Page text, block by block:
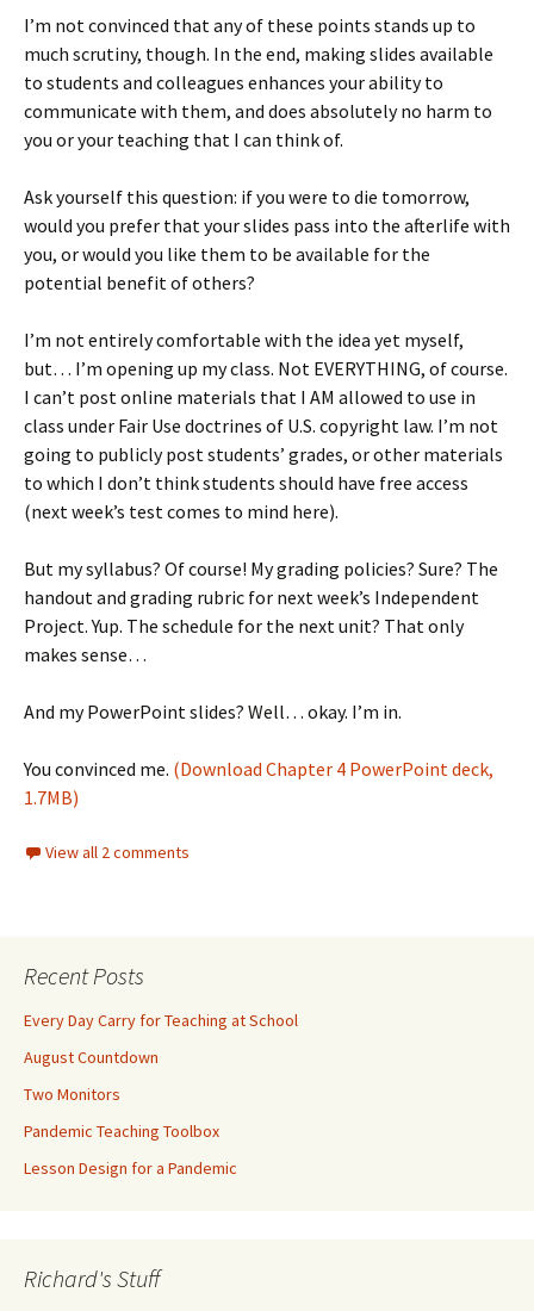
I’m not convinced that any of these points stands up to
much scrutiny, though. In the end, making slides available
to students and colleagues enhances your ability to
communicate with them, and does absolutely no harm to
you or your teaching that I can think of.
Ask yourself this question: if you were to die tomorrow,
would you prefer that your slides pass into the afterlife with
you, or would you like them to be available for the
potential benefit of others?
I’m not entirely comfortable with the idea yet myself,
but… I’m opening up my class. Not EVERYTHING, of course.
I can’t post online materials that I AM allowed to use in
class under Fair Use doctrines of U.S. copyright law. I’m not
going to publicly post students’ grades, or other materials
to which I don’t think students should have free access
(next week’s test comes to mind here).
But my syllabus? Of course! My grading policies? Sure? The
handout and grading rubric for next week’s Independent
Project. Yup. The schedule for the next unit? That only
makes sense…
And my PowerPoint slides? Well… okay. I’m in.
You convinced me. (Download Chapter 4 PowerPoint deck,
1.7MB)
View all 2 comments
Recent Posts
Every Day Carry for Teaching at School
August Countdown
Two Monitors
Pandemic Teaching Toolbox
Lesson Design for a Pandemic
Richard's Stuff